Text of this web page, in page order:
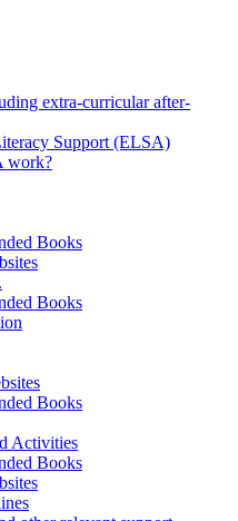
extra-curricular after-
Support (ELSA)
work?
Books
Books
Books
Activities
Books